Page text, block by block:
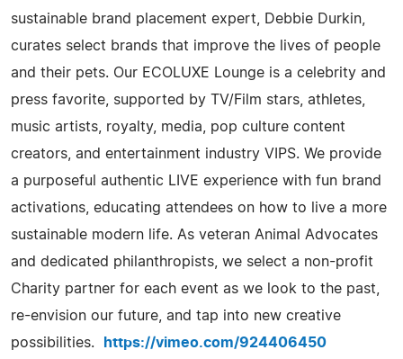
sustainable brand placement expert, Debbie Durkin,
curates select brands that improve the lives of people
and their pets. Our ECOLUXE Lounge is a celebrity and
press favorite, supported by TV/Film stars, athletes,
music artists, royalty, media, pop culture content
creators, and entertainment industry VIPS. We provide
a purposeful authentic LIVE experience with fun brand
activations, educating attendees on how to live a more
sustainable modern life. As veteran Animal Advocates
and dedicated philanthropists, we select a non-profit
Charity partner for each event as we look to the past,
re-envision our future, and tap into new creative
possibilities.
https://vimeo.com/924406450